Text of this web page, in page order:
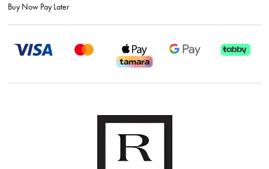
Buy Now Pay Later